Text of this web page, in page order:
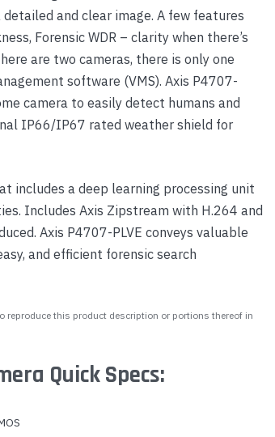
and clear image. A few features
Forensic WDR – clarity when there’s
are two cameras, there is only one
software (VMS). Axis P4707-
camera to easily detect humans and
IP66/IP67 rated weather shield for
includes a deep learning processing unit
Includes Axis Zipstream with H.264 and
Axis P4707-PLVE conveys valuable
and efficient forensic search
reproduce this product description or portions thereof in
Quick Specs: